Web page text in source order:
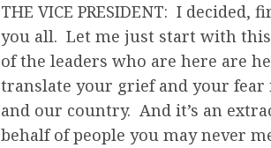
THE VICE PRESIDENT: I
you all. Let me just start with
of the leaders who are here are
translate your grief and your
and our country. And it’s an
behalf of people you may never